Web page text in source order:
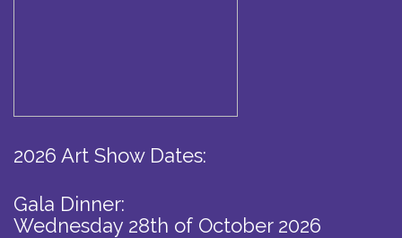
2026 Art Show Dates:
Gala Dinner:
Wednesday 28th of October 2026